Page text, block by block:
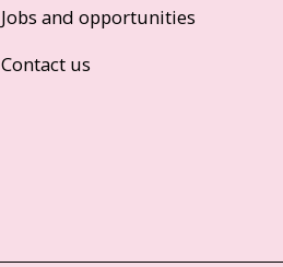
Jobs and opportunities
Contact us